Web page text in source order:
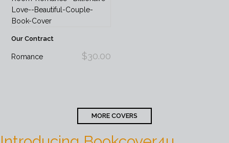
Our Contract
$30.00
Romance
MORE COVERS